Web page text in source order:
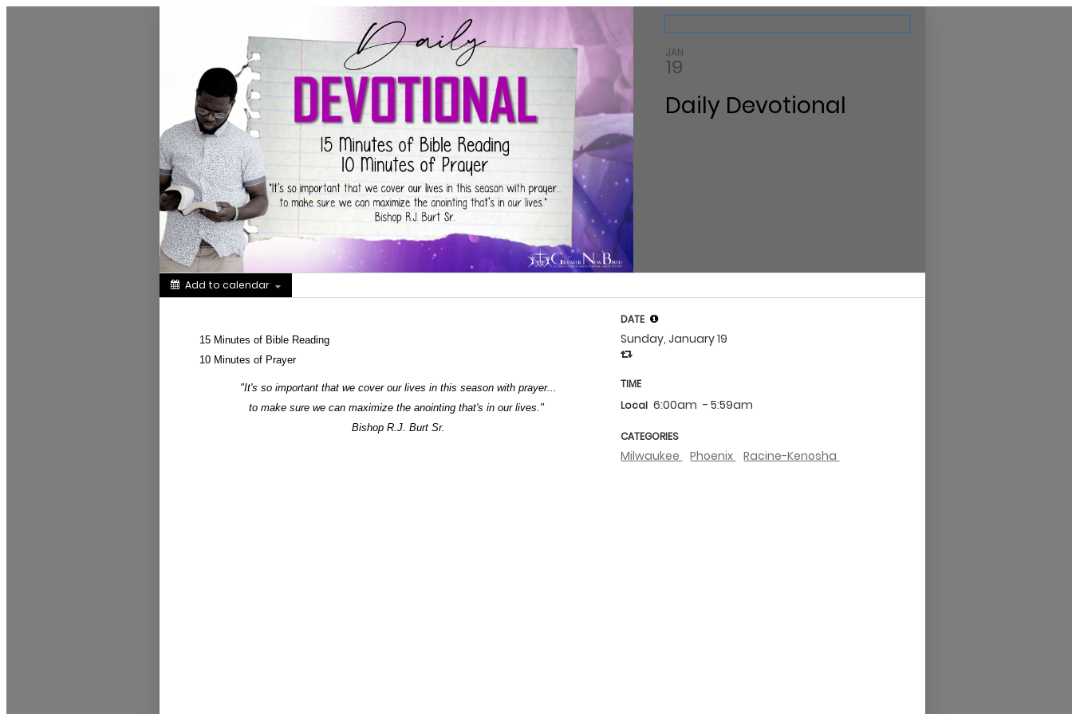
Greater New Birth Church Calendar
JAN
19
Daily Devotional
Add to calendar
15 Minutes of Bible Reading
10 Minutes of Prayer
"It's so important that we cover our lives in this season with prayer...
to make sure we can maximize the anointing that's in our lives."
Bishop R.J. Burt Sr.
DATE
Sunday, January 19
TIME
Local 6:00am - 5:59am
CATEGORIES
Milwaukee Phoenix Racine-Kenosha